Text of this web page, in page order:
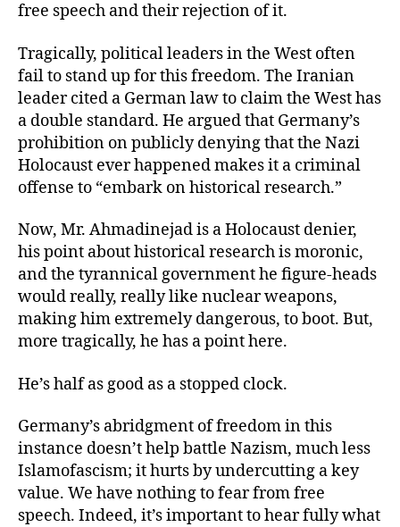
free speech and their rejection of it.
Tragically, political leaders in the West often
fail to stand up for this freedom. The Iranian
leader cited a German law to claim the West has
a double standard. He argued that Germany’s
prohibition on publicly denying that the Nazi
Holocaust ever happened makes it a criminal
offense to “embark on historical research.”
Now, Mr. Ahmadinejad is a Holocaust denier,
his point about historical research is moronic,
and the tyrannical government he figure-heads
would really, really like nuclear weapons,
making him extremely dangerous, to boot. But,
more tragically, he has a point here.
He’s half as good as a stopped clock.
Germany’s abridgment of freedom in this
instance doesn’t help battle Nazism, much less
Islamofascism; it hurts by undercutting a key
value. We have nothing to fear from free
speech. Indeed, it’s important to hear fully what